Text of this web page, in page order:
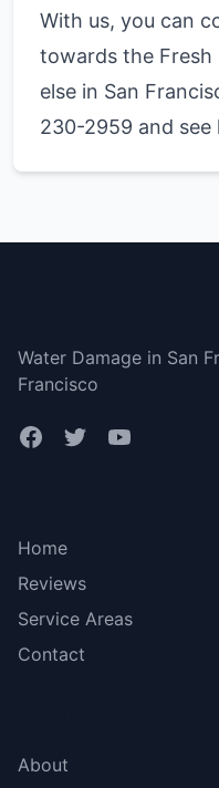
With us, you can
towards the
else in San
230-2959 and
Water Damage in San
Francisco
Home
Reviews
Service Areas
Contact
About